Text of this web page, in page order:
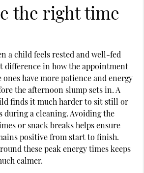
the right time
a child feels rested and well-fed
difference in how the appointment
have more patience and energy
the afternoon slump sets in. A
finds it much harder to sit still or
a cleaning. Avoiding the
or snack breaks helps ensure
positive from start to finish.
these peak energy times keeps
calmer.